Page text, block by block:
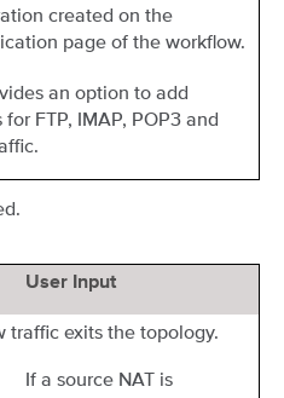
created on the
page of the workflow.
an option to add
for FTP, IMAP, POP3 and
User Input
traffic exits the topology.
If a source NAT is